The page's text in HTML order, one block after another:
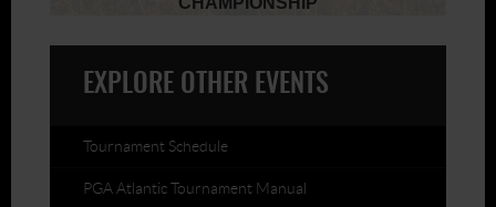
EXPLORE OTHER EVENTS
Tournament Schedule
PGA Atlantic Tournament Manual